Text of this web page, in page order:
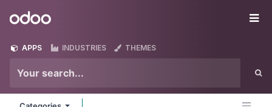
Odoo
APPS INDUSTRIES THEMES